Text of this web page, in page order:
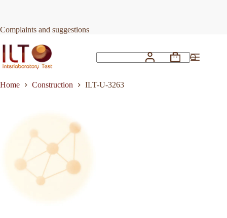
Complaints and suggestions
Shopping
Home
Construction ILT-U-3263